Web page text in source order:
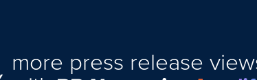
more press release